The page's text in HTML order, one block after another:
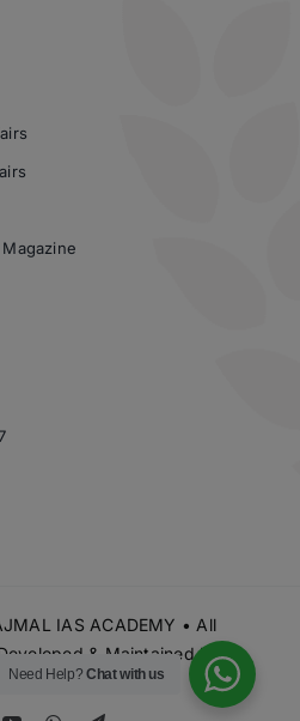
IAS ACADEMY • All
& Maintained by
IAS Academy
Need Help?Chat with us